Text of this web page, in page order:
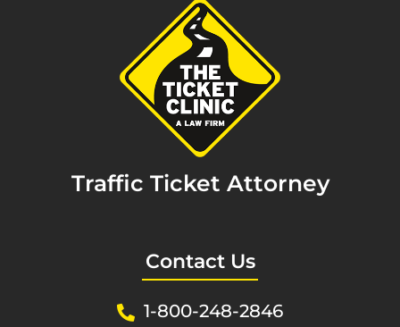
Traffic Ticket Attorney
Contact Us
1-800-248-2846